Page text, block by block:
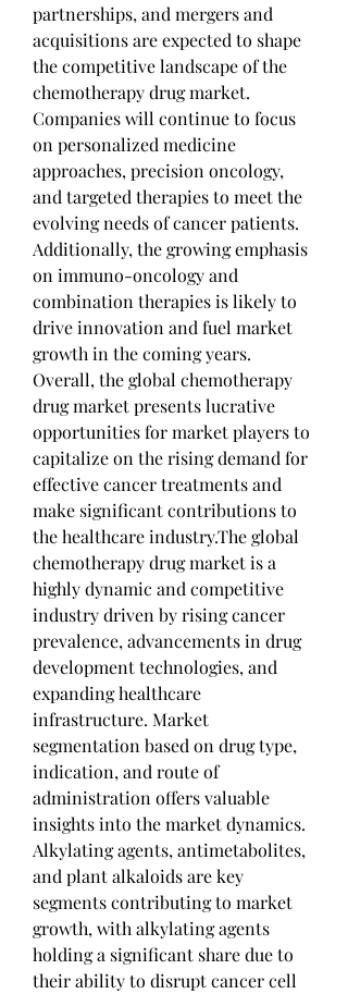
partnerships, and mergers and
acquisitions are expected to shape
the competitive landscape of the
chemotherapy drug market.
Companies will continue to focus
on personalized medicine
approaches, precision oncology,
and targeted therapies to meet the
evolving needs of cancer patients.
Additionally, the growing emphasis
on immuno-oncology and
combination therapies is likely to
drive innovation and fuel market
growth in the coming years.
Overall, the global chemotherapy
drug market presents lucrative
opportunities for market players to
capitalize on the rising demand for
effective cancer treatments and
make significant contributions to
the healthcare industry.The global
chemotherapy drug market is a
highly dynamic and competitive
industry driven by rising cancer
prevalence, advancements in drug
development technologies, and
expanding healthcare
infrastructure. Market
segmentation based on drug type,
indication, and route of
administration offers valuable
insights into the market dynamics.
Alkylating agents, antimetabolites,
and plant alkaloids are key
segments contributing to market
growth, with alkylating agents
holding a significant share due to
their ability to disrupt cancer cell